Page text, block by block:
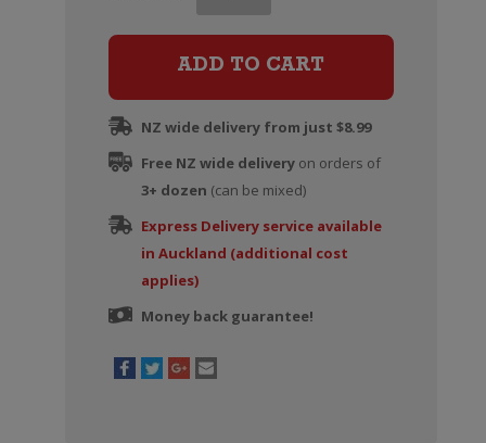
Noir
ADD TO CART
NZ wide delivery from just $8.99
Free NZ wide deliveryon orders of
3+ dozen (can be mixed)
Express Delivery service available
in Auckland (additional cost
applies)
Money back guarantee!